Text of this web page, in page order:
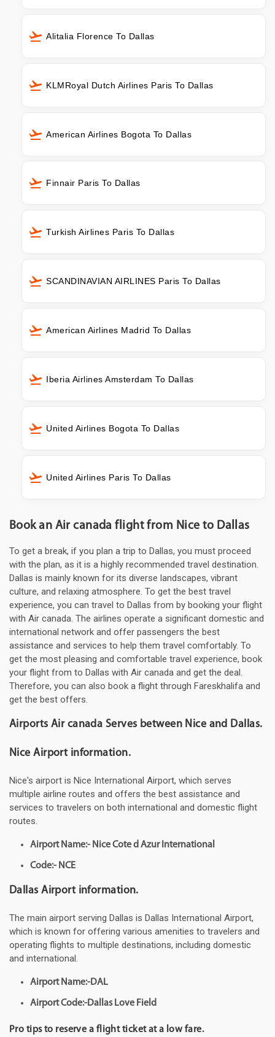
Alitalia Florence To Dallas
KLMRoyal Dutch Airlines Paris To Dallas
American Airlines Bogota To Dallas
Finnair Paris To Dallas
Turkish Airlines Paris To Dallas
SCANDINAVIAN AIRLINES Paris To Dallas
American Airlines Madrid To Dallas
Iberia Airlines Amsterdam To Dallas
United Airlines Bogota To Dallas
United Airlines Paris To Dallas
Book an Air canada flight from Nice to Dallas
To get a break, if you plan a trip to Dallas, you must proceed
with the plan, as it is a highly recommended travel destination.
Dallas is mainly known for its diverse landscapes, vibrant
culture, and relaxing atmosphere. To get the best travel
experience, you can travel to Dallas from by booking your flight
with Air canada. The airlines operate a significant domestic and
international network and offer passengers the best
assistance and services to help them travel comfortably. To
get the most pleasing and comfortable travel experience, book
your flight from to Dallas with Air canada and get the deal.
Therefore, you can also book a flight through Fareskhalifa and
get the best offers.
Airports Air canada Serves between Nice and Dallas.
Nice Airport information.
Nice's airport is Nice International Airport, which serves
multiple airline routes and offers the best assistance and
services to travelers on both international and domestic flight
routes.
Airport Name:- Nice Cote d Azur International
Code:- NCE
Dallas Airport information.
The main airport serving Dallas is Dallas International Airport,
which is known for offering various amenities to travelers and
operating flights to multiple destinations, including domestic
and international.
Airport Name:-DAL
Airport Code:-Dallas Love Field
Pro tips to reserve a flight ticket at a low fare.